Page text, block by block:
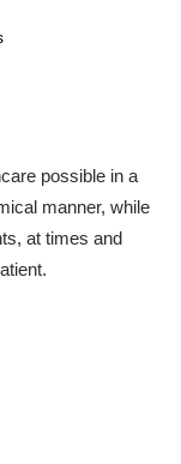
possible in a
manner, while
at times and